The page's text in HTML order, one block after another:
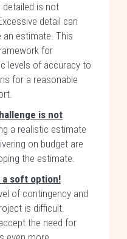
detailed is not
detail can
an estimate. This
for
levels of accuracy to
for a reasonable
is not
a realistic estimate
on budget are
the estimate.
a soft option!
of contingency and
is difficult.
the need for